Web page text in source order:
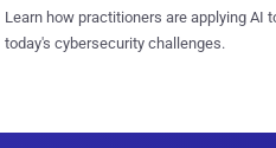
Learn how practitioners are applying AI
today's cybersecurity challenges.